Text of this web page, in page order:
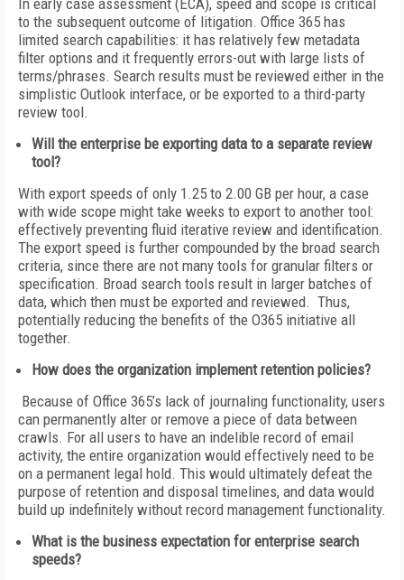
In early case assessment (ECA), speed and scope is critical
to the subsequent outcome of litigation. Office 365 has
limited search capabilities: it has relatively few metadata
filter options and it frequently errors-out with large lists of
terms/phrases. Search results must be reviewed either in the
simplistic Outlook interface, or be exported to a third-party
review tool.
Will the enterprise be exporting data to a separate review
tool?
With export speeds of only 1.25 to 2.00 GB per hour, a case
with wide scope might take weeks to export to another tool:
effectively preventing fluid iterative review and identification.
The export speed is further compounded by the broad search
criteria, since there are not many tools for granular filters or
specification. Broad search tools result in larger batches of
data, which then must be exported and reviewed. Thus,
potentially reducing the benefits of the O365 initiative all
together.
How does the organization implement retention policies?
Because of Office 365’s lack of journaling functionality, users
can permanently alter or remove a piece of data between
crawls. For all users to have an indelible record of email
activity, the entire organization would effectively need to be
on a permanent legal hold. This would ultimately defeat the
purpose of retention and disposal timelines, and data would
build up indefinitely without record management functionality.
What is the business expectation for enterprise search
speeds?